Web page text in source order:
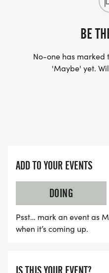
VISIT THE HERON FARM
BE
No-one has marked
'Maybe' yet.
ADD TO YOUR EVENTS
DOING
Psst… mark an event as
when it’s coming up.